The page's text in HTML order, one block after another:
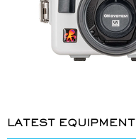
LATEST EQUIPMENT